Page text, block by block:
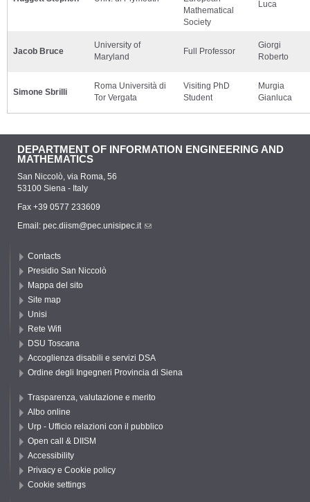
Mathematical
Society
Luca
Jacob Bruce
University of
Maryland
Full Professor
Giorgi
Roberto
Simone Sbrilli
Roma Università di
Tor Vergata
Visiting PhD
Student
Murgia
Gianluca
DEPARTMENT OF INFORMATION ENGINEERING AND
MATHEMATICS
San Niccolò, via Roma, 56
53100 Siena - Italy
Fax +39 0577 233609
Email: pec.diism@pec.unisipec.it
Contacts
Presidio San Niccolò
Mappa del sito
Site map
Unisi
Rete Wifi
DSU Toscana
Accoglienza disabili e servizi DSA
Ordine degli Ingegneri Provincia di Siena
Trasparenza, valutazione e merito
Albo online
Urp - Ufficio relazioni con il pubblico
Open call & DIISM
Accessibility
Privacy e Cookie policy
Cookie settings